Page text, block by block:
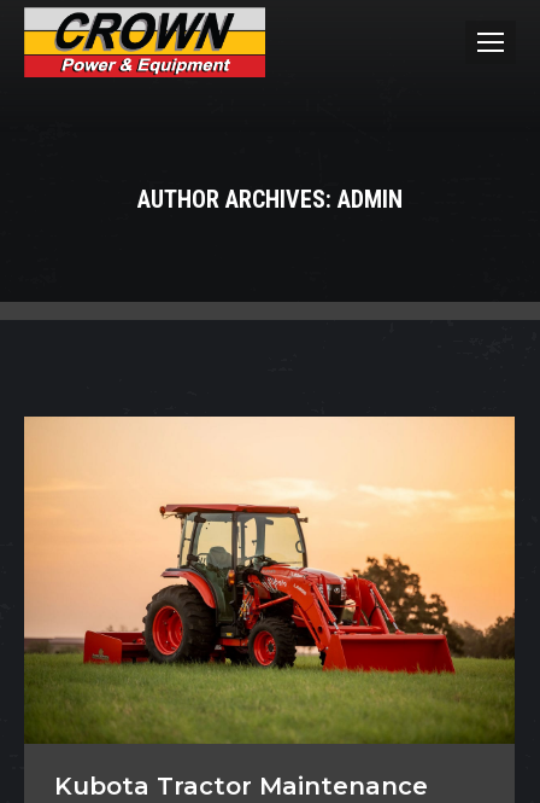
AUTHOR ARCHIVES: ADMIN
Kubota Tractor Maintenance